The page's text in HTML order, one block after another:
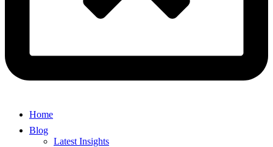
Home
Blog
Latest Insights